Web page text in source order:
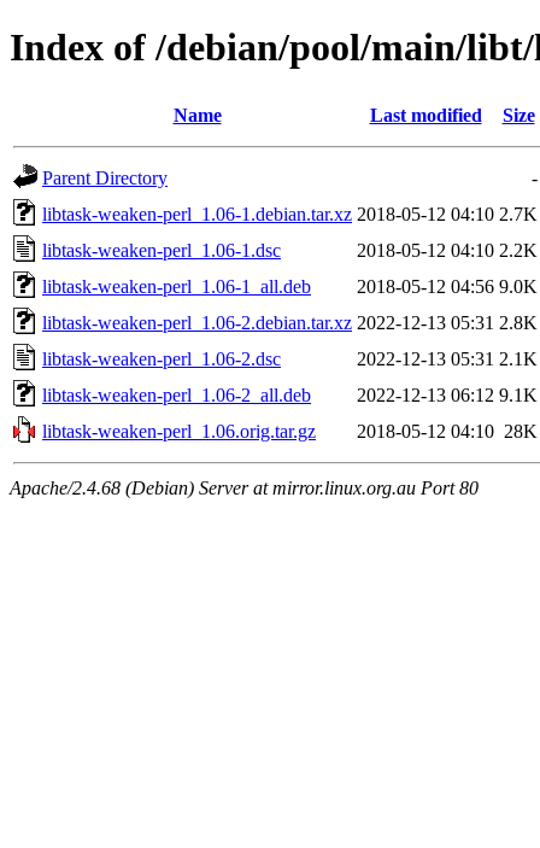
Index of /debian/pool/main/
Name Last modified Size
Parent Directory
-
libtask-weaken-perl_1.06-1.debian.tar.xz 2018-05-12 04:10 2.7K
libtask-weaken-perl_1.06-1.dsc
2018-05-12 04:10 2.2K
libtask-weaken-perl_1.06-1_all.deb
2018-05-12 04:56 9.0K
libtask-weaken-perl_1.06-2.debian.tar.xz 2022-12-13 05:31 2.8K
libtask-weaken-perl_1.06-2.dsc
2022-12-13 05:31 2.1K
libtask-weaken-perl_1.06-2_all.deb
2022-12-13 06:12 9.1K
libtask-weaken-perl_1.06.orig.tar.gz
2018-05-12 04:10 28K
Apache/2.4.68 (Debian) Server at mirror.linux.org.au Port 80